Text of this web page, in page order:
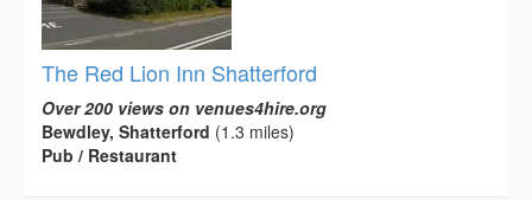
The Red Lion Inn Shatterford
Over 200 views on venues4hire.org
Bewdley, Shatterford (1.3 miles)
Pub / Restaurant